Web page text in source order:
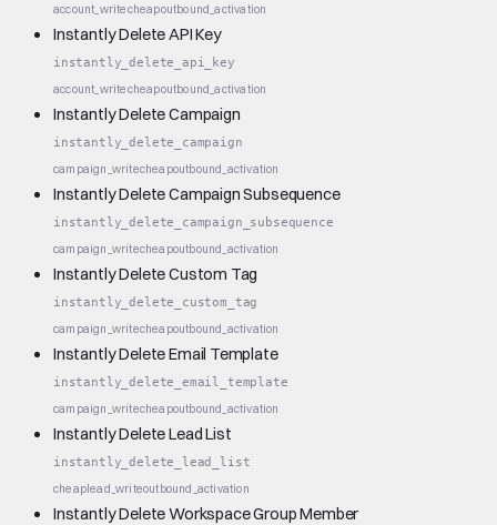
account_writecheapoutbound_activation
Instantly Delete API Key
instantly_delete_api_key
account_writecheapoutbound_activation
Instantly Delete Campaign
instantly_delete_campaign
campaign_writecheapoutbound_activation
Instantly Delete Campaign Subsequence
instantly_delete_campaign_subsequence
campaign_writecheapoutbound_activation
Instantly Delete Custom Tag
instantly_delete_custom_tag
campaign_writecheapoutbound_activation
Instantly Delete Email Template
instantly_delete_email_template
campaign_writecheapoutbound_activation
Instantly Delete Lead List
instantly_delete_lead_list
cheaplead_writeoutbound_activation
Instantly Delete Workspace Group Member